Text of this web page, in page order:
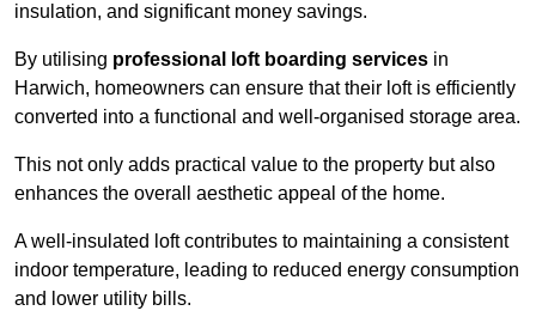
insulation, and significant money savings.
By utilising professional loft boarding services in
Harwich, homeowners can ensure that their loft is efficiently
converted into a functional and well-organised storage area.
This not only adds practical value to the property but also
enhances the overall aesthetic appeal of the home.
A well-insulated loft contributes to maintaining a consistent
indoor temperature, leading to reduced energy consumption
and lower utility bills.